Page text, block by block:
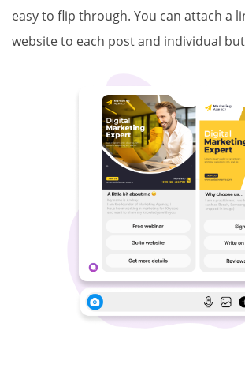
easy to flip through. You can attach a
website to each post and individual